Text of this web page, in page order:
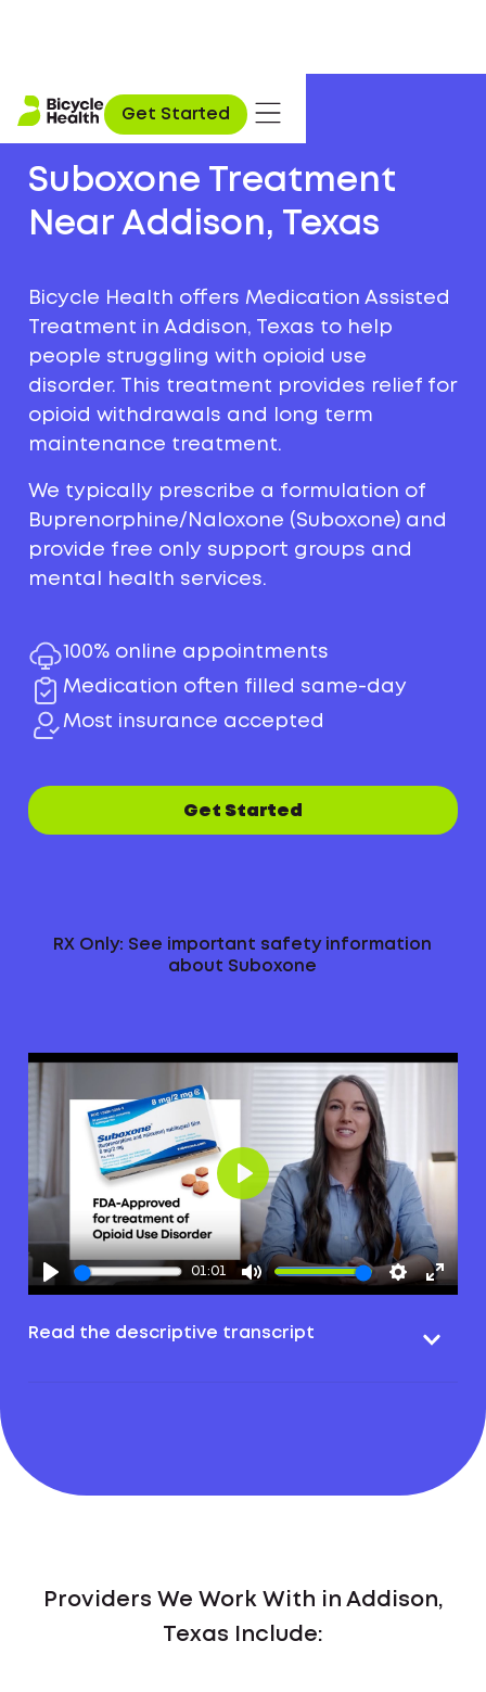
Get Started
Suboxone Treatment
Near Addison, Texas
Bicycle Health offers Medication Assisted
Treatment in Addison, Texas to help
people struggling with opioid use
disorder. This treatment provides relief for
opioid withdrawals and long term
maintenance treatment.
We typically prescribe a formulation of
Buprenorphine/Naloxone (Suboxone) and
provide free only support groups and
mental health services.
100% online appointments
Medication often filled same-day
Most insurance accepted
Get Started
RX Only: See important safety information
about Suboxone
01:01
Play
Read the descriptive transcript
Providers We Work With in Addison,
Texas Include: